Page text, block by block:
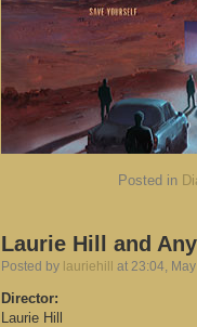
Posted in
Laurie Hill and
Posted by lauriehill at 23:04,
Director:
Laurie Hill